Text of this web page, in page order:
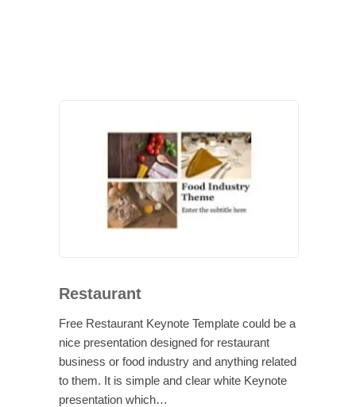
Restaurant
Free Restaurant Keynote Template could be a
nice presentation designed for restaurant
business or food industry and anything related
to them. It is simple and clear white Keynote
presentation which…